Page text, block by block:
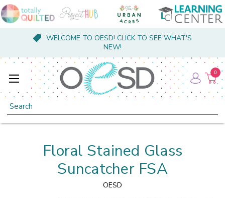
WELCOME TO OESD! CLICK TO SEE WHAT'S
NEW!
Search
0
Floral Stained Glass
Suncatcher FSA
OESD